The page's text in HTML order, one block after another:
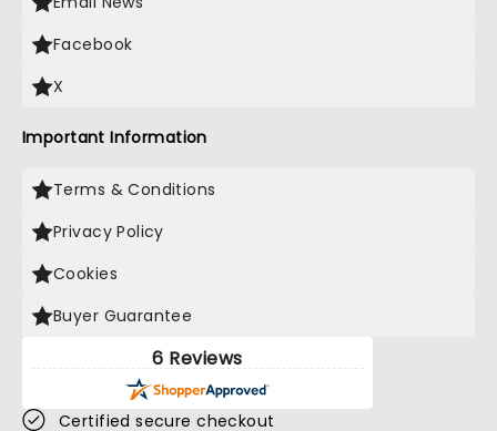
Facebook
X
Important Information
Terms & Conditions
Privacy Policy
Cookies
Buyer Guarantee
6 Reviews
Certified secure checkout